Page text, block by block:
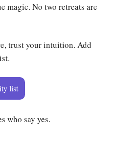
magic. No two retreats are
trust your intuition. Add
list
who say yes.